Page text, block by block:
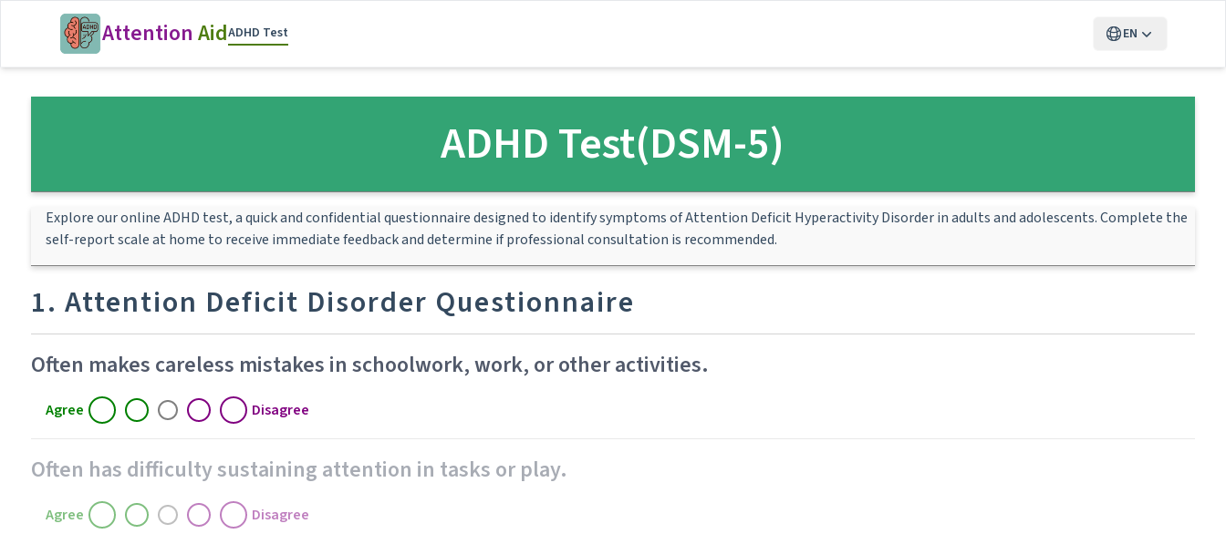
Attention AidADHD Test EN
ADHD Test(DSM-5)
Explore our online ADHD test, a quick and confidential questionnaire designed to identify symptoms of Attention Deficit Hyperactivity Disorder in adults and adolescents. Complete the
self-report scale at home to receive immediate feedback and determine if professional consultation is recommended.
1. Attention Deficit Disorder Questionnaire
Often makes careless mistakes in schoolwork, work, or other activities.
Agree Disagree
Often has difficulty sustaining attention in tasks or play.
Agree Disagree